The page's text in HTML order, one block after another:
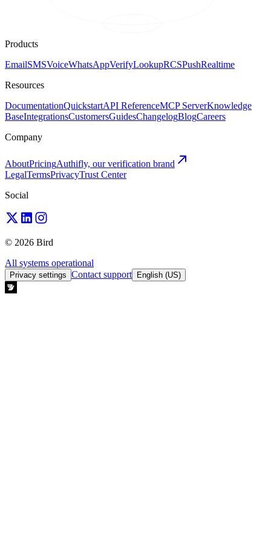
Products
EmailSMSVoiceWhatsAppVerifyLookupRCSPushRealtime
Resources
DocumentationQuickstartAPI ReferenceMCP ServerKnowledge
BaseIntegrationsCustomersGuidesChangelogBlogCareers
Company
AboutPricingAuthifly, our verification brand
LegalTermsPrivacyTrust Center
Social
© 2026 Bird
All systems operational
Privacy settings Contact support English (US)